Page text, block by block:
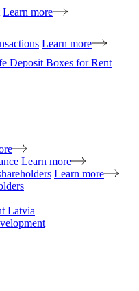
Learn more
Learn more
Deposit Boxes for Rent
Learn more
Learn more
Latvia